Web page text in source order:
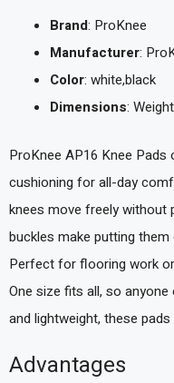
Brand: ProKnee
Manufacturer:
Color: white,black
Dimensions:
ProKnee AP16 Knee
cushioning for all-day
knees move freely without
buckles make putting
Perfect for flooring work
One size fits all, so
and lightweight, these
Advantages